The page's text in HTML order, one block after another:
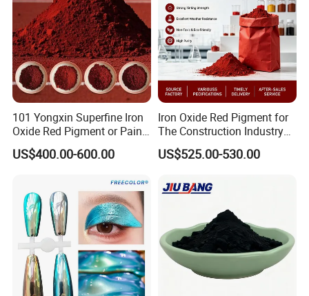
101 Yongxin Superfine Iron
Oxide Red Pigment or Paint
Ink Plastic
US$400.00-600.00
Iron Oxide Red Pigment for
The Construction Industry
Full Range of Colours
US$525.00-530.00